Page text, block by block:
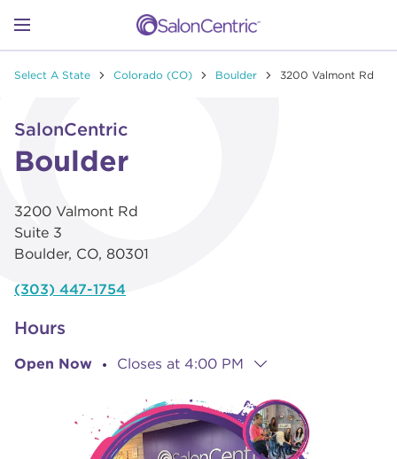
Open mobile menu
SHOP
LEARN
CATALOGS
Select A State Colorado (CO) Boulder 3200 Valmont Rd
SalonCentric
Boulder
3200 Valmont Rd
Suite 3
Boulder, CO, 80301
(303) 447-1754
Hours
Open Now Closes at 4:00 PM